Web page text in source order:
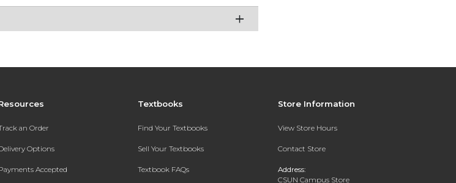
an Order
Options
Accepted
Textbooks
Find Your Textbooks
Sell Your Textbooks
Textbook FAQs
Store Information
View Store Hours
Contact Store
Address:
CSUN Campus Store